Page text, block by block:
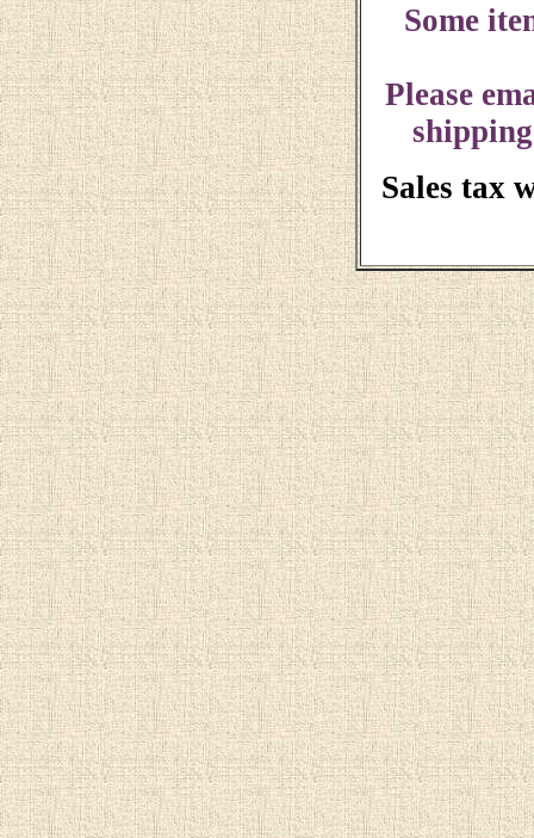
Some
Please
Sales tax